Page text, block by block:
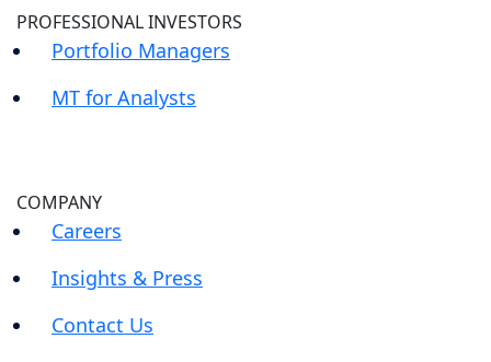
PROFESSIONAL INVESTORS
Portfolio Managers
MT for Analysts
COMPANY
Careers
Insights & Press
Contact Us